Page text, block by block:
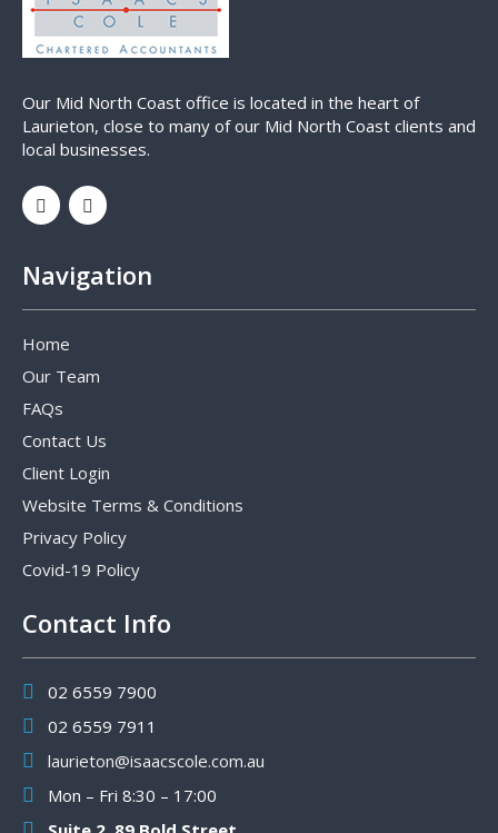
Our Mid North Coast office is located in the heart of
Laurieton, close to many of our Mid North Coast clients and
local businesses.
Navigation
Home
Our Team
FAQs
Contact Us
Client Login
Website Terms & Conditions
Privacy Policy
Covid-19 Policy
Contact Info
02 6559 7900
02 6559 7911
laurieton@isaacscole.com.au
Mon – Fri 8:30 – 17:00